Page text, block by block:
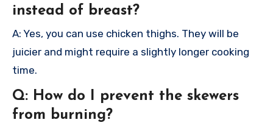
instead of breast?
A: Yes, you can use chicken thighs. They will be
juicier and might require a slightly longer cooking
time.
Q: How do I prevent the skewers
from burning?